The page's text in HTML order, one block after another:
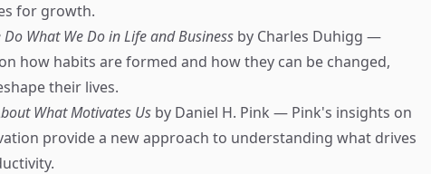
for growth.
What We Do in Life and Business by Charles Duhigg —
how habits are formed and how they can be changed,
their lives.
What Motivates Us by Daniel H. Pink — Pink's insights on
provide a new approach to understanding what drives